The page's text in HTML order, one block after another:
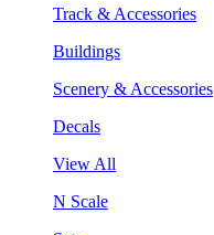
Track & Accessories
Buildings
Scenery & Accessories
Decals
View All
N Scale